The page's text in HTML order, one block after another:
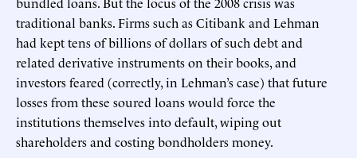
traditional banks. Firms such as Citibank and Lehman
had kept tens of billions of dollars of such debt and
related derivative instruments on their books, and
investors feared (correctly, in Lehman’s case) that future
losses from these soured loans would force the
institutions themselves into default, wiping out
shareholders and costing bondholders money.